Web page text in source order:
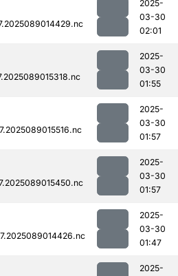
2025-
03-30
02:01
2025-
03-30
01:55
2025-
03-30
01:57
2025-
03-30
01:57
2025-
03-30
01:47
2025-